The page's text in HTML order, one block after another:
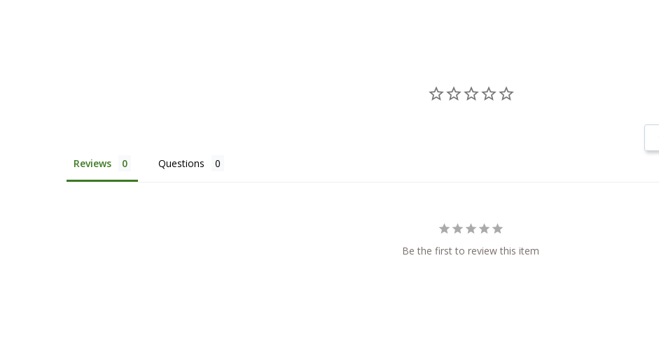
Reviews Questions
Be the first to review this item